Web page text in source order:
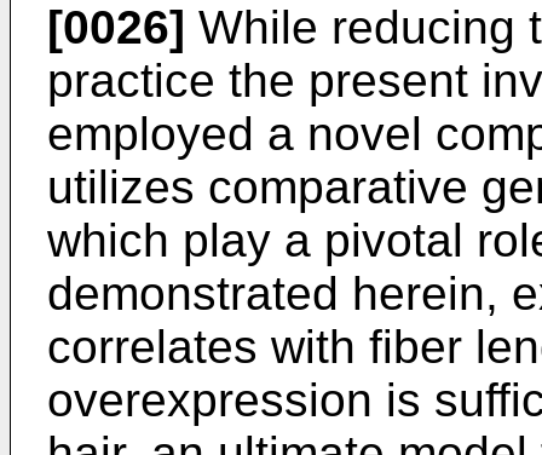
[0026] While reducing
practice the present
employed a novel
utilizes comparative
which play a pivotal
demonstrated herein,
correlates with fiber
overexpression is